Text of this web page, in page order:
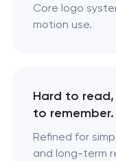
Core logo
motion use.
Hard to
to remember.
Refined for
and long-term